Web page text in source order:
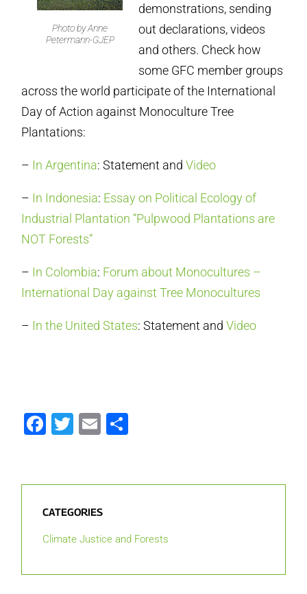
Photo by Anne
Petermann-GJEP
demonstrations, sending
out declarations, videos
and others. Check how
some GFC member groups
across the world participate of the International
Day of Action against Monoculture Tree
Plantations:
– In Argentina: Statement andVideo
– In Indonesia: Essay on Political Ecology of
Industrial Plantation “Pulpwood Plantations are
NOT Forests”
– In Colombia: Forum about Monocultures –
International Day against Tree Monocultures
– In the United States: Statement andVideo
Facebook
Twitter
Email
CATEGORIES
Climate Justice and Forests